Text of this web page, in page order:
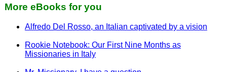
More eBooks for you
Alfredo Del Rosso, an Italian captivated by a vision
Rookie Notebook: Our First Nine Months as
Missionaries in Italy